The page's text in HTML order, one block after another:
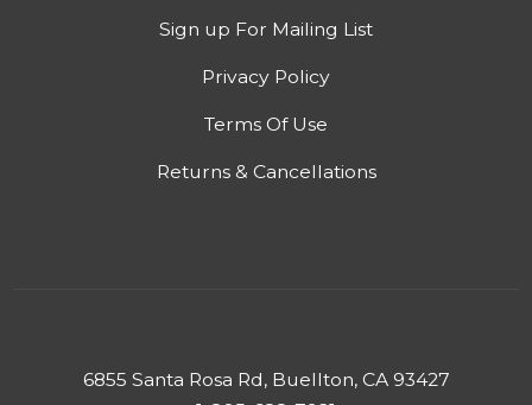
Sign up For Mailing List
Privacy Policy
Terms Of Use
Returns & Cancellations
6855 Santa Rosa Rd, Buellton, CA 93427